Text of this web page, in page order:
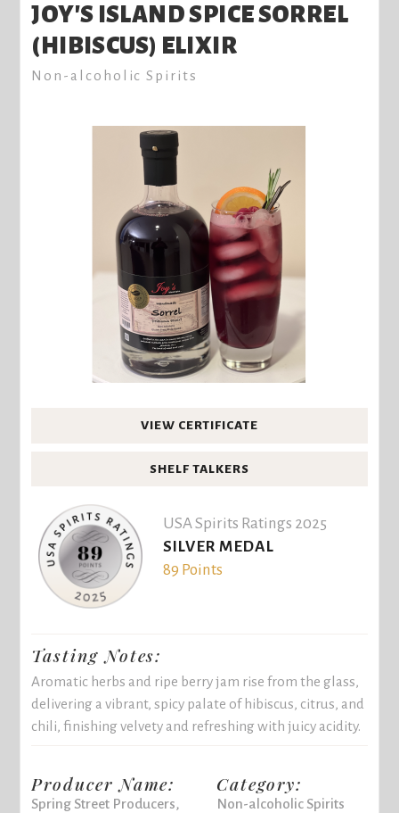
JOY'S ISLAND SPICE SORREL
(HIBISCUS) ELIXIR
Non-alcoholic Spirits
VIEW CERTIFICATE
SHELF TALKERS
USA Spirits Ratings 2025
SILVER MEDAL
89 Points
Tasting Notes:
Aromatic herbs and ripe berry jam rise from the glass,
delivering a vibrant, spicy palate of hibiscus, citrus, and
chili, finishing velvety and refreshing with juicy acidity.
Producer Name:
Spring Street Producers,
Category:
Non-alcoholic Spirits